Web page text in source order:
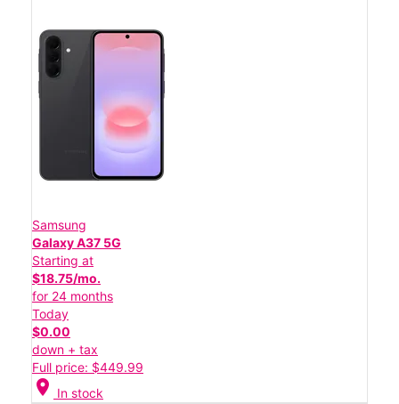
Samsung
Galaxy A37 5G
Starting at
$18.75/mo.
for 24 months
Today
$0.00
down + tax
Full price: $449.99
location_on In stock